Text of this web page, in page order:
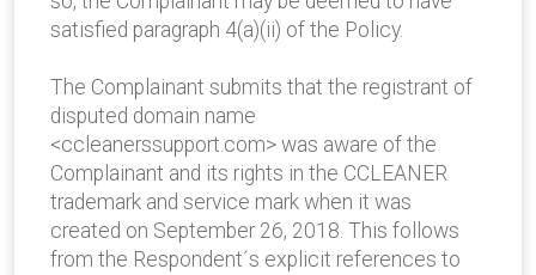
satisfied paragraph 4(a)(ii) of the Policy.
The Complainant submits that the registrant of
disputed domain name
<ccleanerssupport.com> was aware of the
Complainant and its rights in the CCLEANER
trademark and service mark when it was
created on September 26, 2018. This follows
from the Respondent´s explicit references to